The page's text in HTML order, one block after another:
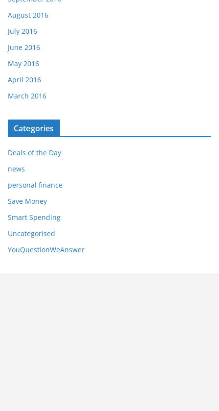
August 2016
July 2016
June 2016
May 2016
April 2016
March 2016
Categories
Deals of the Day
news
personal finance
Save Money
Smart Spending
Uncategorised
YouQuestionWeAnswer